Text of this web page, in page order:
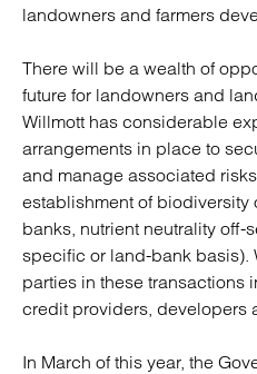
landowners and farmers
There will be a wealth of
future for landowners and
Willmott has considerable
arrangements in place to
and manage associated
establishment of biodiversity
banks, nutrient neutrality off-
specific or land-bank basis).
parties in these transactions
credit providers, developers
In March of this year, the